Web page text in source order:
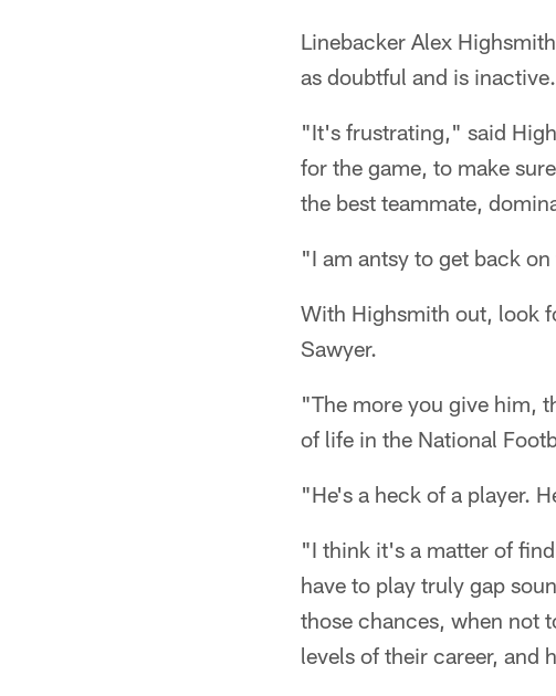
Linebacker Alex
as doubtful and is inactive.
"It's frustrating," said
for the game, to make
the best teammate,
"I am antsy to get back
With Highsmith out, look
Sawyer.
"The more you give him,
of life in the National
"He's a heck of a player.
"I think it's a matter of
have to play truly gap
those chances, when not
levels of their career, and